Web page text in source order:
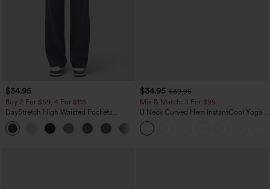
$34.95
Buy 2 For $59, 4 For $118
DayStretch High Waisted Pockets
Straight Leg Casual Pants
$34.95 $39.95
Mix & Match: 3 For $99
U Neck Curved Hem InstantCool Yoga
Tank Top-UPF50+